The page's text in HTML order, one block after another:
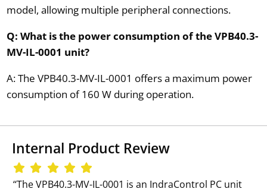
model, allowing multiple peripheral connections.
Q: What is the power consumption of the VPB40.3-
MV-IL-0001 unit?
A: The VPB40.3-MV-IL-0001 offers a maximum power
consumption of 160 W during operation.
Internal Product Review
‘‘The VPB40.3-MV-IL-0001 is an IndraControl PC unit